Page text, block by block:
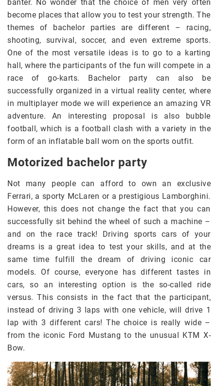
banter. No wonder that the choice of men very often
become places that allow you to test your strength. The
themes of bachelor parties are different – racing,
shooting, survival, soccer, and even extreme sports.
One of the most versatile ideas is to go to a karting
hall, where the participants of the fun will compete in a
race of go-karts. Bachelor party can also be
successfully organized in a virtual reality center, where
in multiplayer mode we will experience an amazing VR
adventure. An interesting proposal is also bubble
football, which is a football clash with a variety in the
form of an inflatable ball worn on the sports outfit.
Motorized bachelor party
Not many people can afford to own an exclusive
Ferrari, a sporty McLaren or a prestigious Lamborghini.
However, this does not change the fact that you can
successfully sit behind the wheel of such a machine –
and on the race track! Driving sports cars of your
dreams is a great idea to test your skills, and at the
same time fulfill the dream of driving iconic car
models. Of course, everyone has different tastes in
cars, so an interesting option is the so-called ride
versus. This consists in the fact that the participant,
instead of driving 3 laps with one vehicle, will drive 1
lap with 3 different cars! The choice is really wide –
from the iconic Ford Mustang to the unusual KTM X-
Bow.